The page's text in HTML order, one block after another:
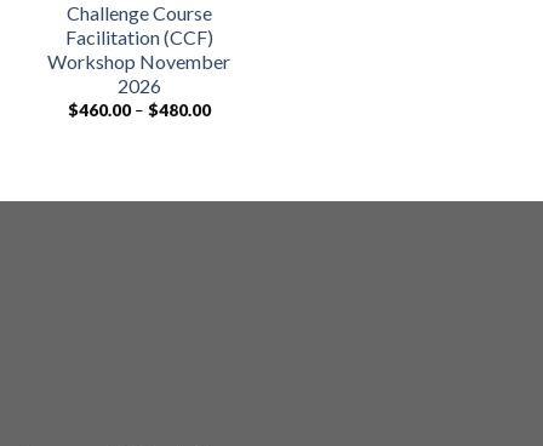
Challenge Course
Facilitation (CCF)
Workshop November
2026
$460.00 – $480.00Price